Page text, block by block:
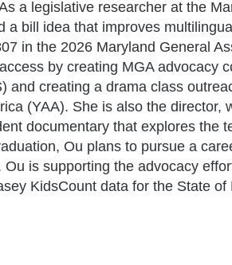
a legislative researcher at the
a bill idea that improves
in the 2026 Maryland General
by creating MGA advocacy
and creating a drama class
(YAA). She is also the director,
documentary that explores the
Ou plans to pursue a
is supporting the advocacy
KidsCount data for the State of